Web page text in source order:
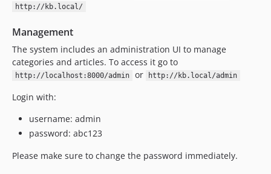
http://kb.local/
Management
The system includes an administration UI to manage
categories and articles. To access it go to
http://localhost:8000/admin or http://kb.local/admin
Login with:
username: admin
password: abc123
Please make sure to change the password immediately.